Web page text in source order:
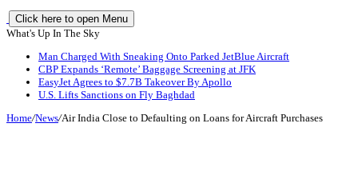
Click here to open Menu
What's Up In The Sky
Man Charged With Sneaking Onto Parked JetBlue Aircraft
CBP Expands ‘Remote’ Baggage Screening at JFK
EasyJet Agrees to $7.7B Takeover By Apollo
U.S. Lifts Sanctions on Fly Baghdad
Home/News/Air India Close to Defaulting on Loans for Aircraft Purchases